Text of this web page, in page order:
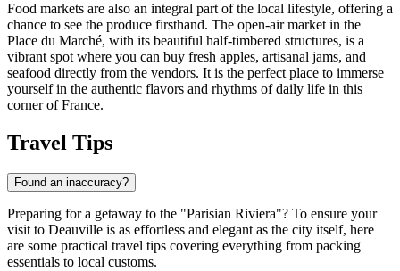
Food markets are also an integral part of the local lifestyle, offering a
chance to see the produce firsthand. The open-air market in the
Place du Marché, with its beautiful half-timbered structures, is a
vibrant spot where you can buy fresh apples, artisanal jams, and
seafood directly from the vendors. It is the perfect place to immerse
yourself in the authentic flavors and rhythms of daily life in this
corner of France.
Travel Tips
Found an inaccuracy?
Preparing for a getaway to the "Parisian Riviera"? To ensure your
visit to Deauville is as effortless and elegant as the city itself, here
are some practical travel tips covering everything from packing
essentials to local customs.